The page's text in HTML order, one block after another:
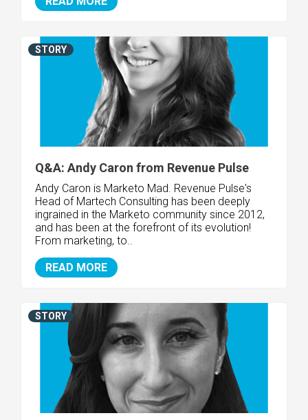
Q&A: Andy Caron from Revenue Pulse
Andy Caron is Marketo Mad. Revenue Pulse's
Head of Martech Consulting has been deeply
ingrained in the Marketo community since 2012,
and has been at the forefront of its evolution!
From marketing, to..
READ MORE
STORY
STORY